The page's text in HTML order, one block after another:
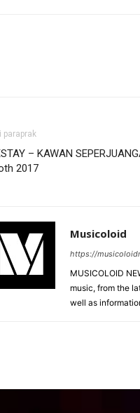
paraprak
– KAWAN
2017
Musicoloid
https://
MUSICOLOID
music, from the
well as